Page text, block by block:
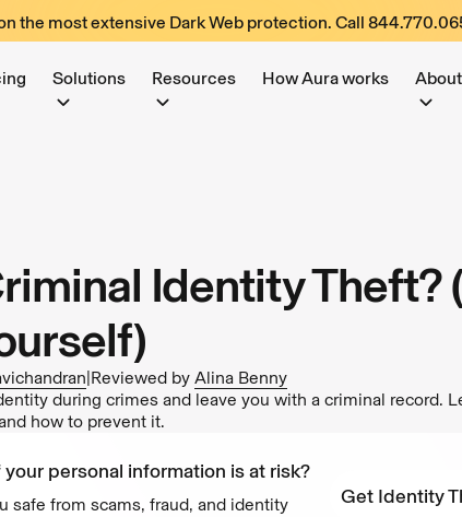
the most extensive Dark Web protection. Call
Solutions Resources How Aura works About
Identity Theft?
|Reviewed by Alina Benny
during crimes and leave you with a criminal record.
how to prevent it.
personal information is at risk?
safe from scams, fraud, and identity
Get Identity